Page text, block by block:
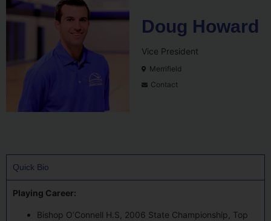
Doug Howard
Vice President
Merrifield
Contact
Quick Bio
Playing Career:
Bishop O’Connell H.S, 2006 State Championship, Top